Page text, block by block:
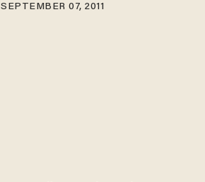
SEPTEMBER 07, 2011